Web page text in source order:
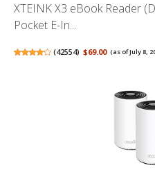
XTEINK X3 eBook Reader
Pocket E-In...
(42554) $69.00 (as of July 8,